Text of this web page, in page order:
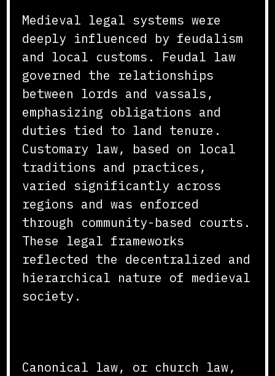
Medieval legal systems were
deeply influenced by feudalism
and local customs. Feudal law
governed the relationships
between lords and vassals,
emphasizing obligations and
duties tied to land tenure.
Customary law, based on local
traditions and practices,
varied significantly across
regions and was enforced
through community-based courts.
These legal frameworks
reflected the decentralized and
hierarchical nature of medieval
society.
Canonical law, or church law,